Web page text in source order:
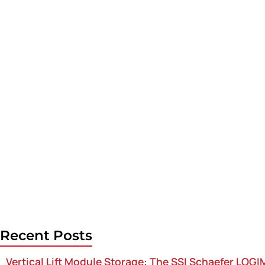
Recent Posts
Vertical Lift Module Storage: The SSI Schaefer